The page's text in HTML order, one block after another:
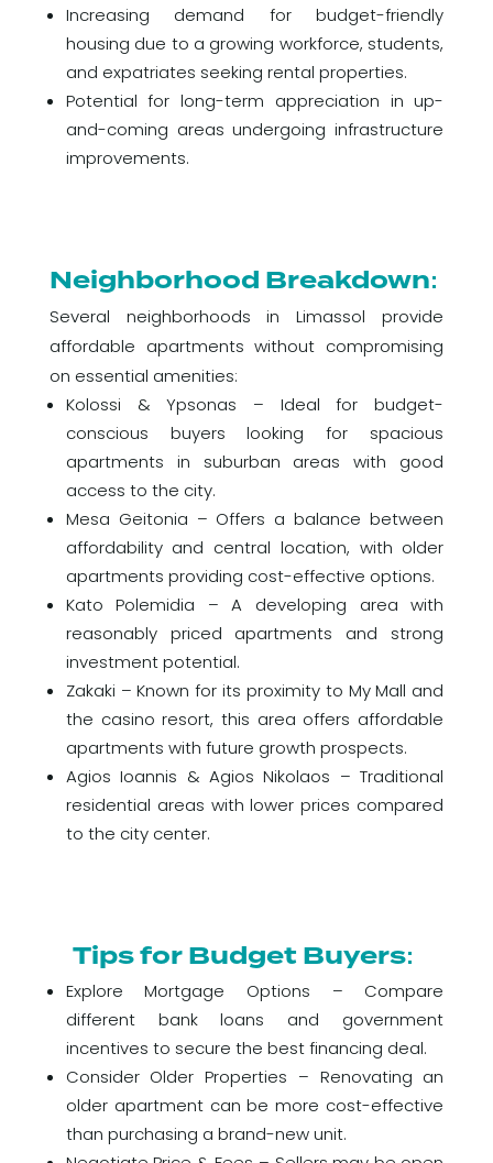
Increasing demand for budget-friendly
housing due to a growing workforce, students,
and expatriates seeking rental properties.
Potential for long-term appreciation in up-
and-coming areas undergoing infrastructure
improvements.
Neighborhood Breakdown:
Several neighborhoods in Limassol provide
affordable apartments without compromising
on essential amenities:
Kolossi & Ypsonas – Ideal for budget-
conscious buyers looking for spacious
apartments in suburban areas with good
access to the city.
Mesa Geitonia – Offers a balance between
affordability and central location, with older
apartments providing cost-effective options.
Kato Polemidia – A developing area with
reasonably priced apartments and strong
investment potential.
Zakaki – Known for its proximity to My Mall and
the casino resort, this area offers affordable
apartments with future growth prospects.
Agios Ioannis & Agios Nikolaos – Traditional
residential areas with lower prices compared
to the city center.
Tips for Budget Buyers:
Explore Mortgage Options – Compare
different bank loans and government
incentives to secure the best financing deal.
Consider Older Properties – Renovating an
older apartment can be more cost-effective
than purchasing a brand-new unit.